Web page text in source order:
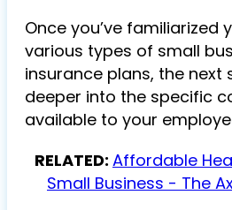
Once you’ve familiarized
various types of small
insurance plans, the next
deeper into the specific
available to your
RELATED: Affordable
Small Business - The